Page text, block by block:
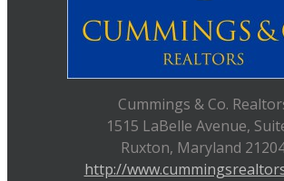
Cummings & Co.
1515 LaBelle Avenue,
Ruxton, Maryland
http://